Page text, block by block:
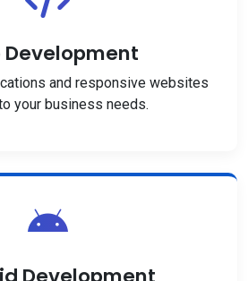
Development
and responsive websites
your business needs.